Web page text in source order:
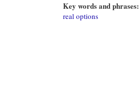
Key words and phrases:
real options